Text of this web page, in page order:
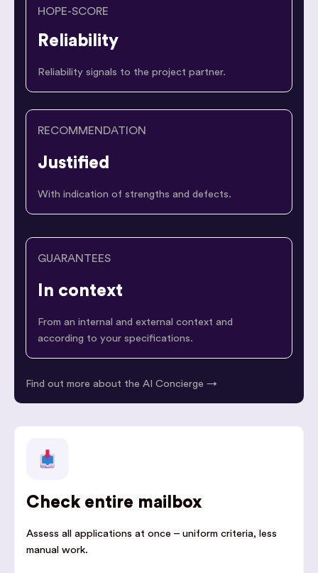
HOPE-SCORE
Reliability
Reliability signals to the project partner.
RECOMMENDATION
Justified
With indication of strengths and defects.
GUARANTEES
In context
From an internal and external context and
according to your specifications.
Find out more about the AI Concierge →
Check entire mailbox
Assess all applications at once – uniform criteria, less
manual work.